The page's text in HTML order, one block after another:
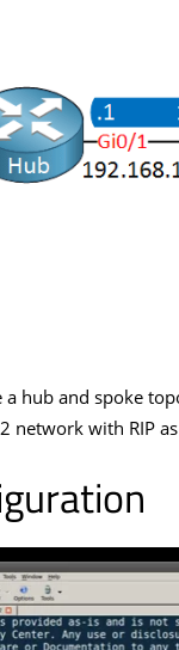
a hub and spoke
network with RIP